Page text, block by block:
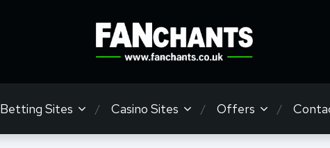
Betting Sites Casino Sites Offers